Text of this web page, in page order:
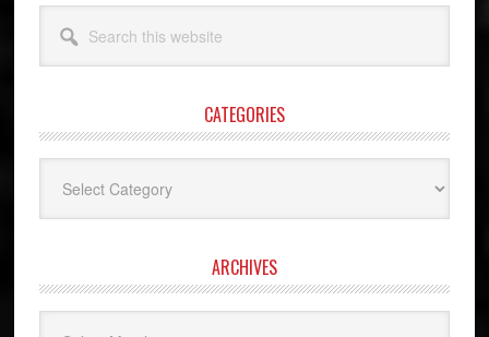
this
website
CATEGORIES
ARCHIVES